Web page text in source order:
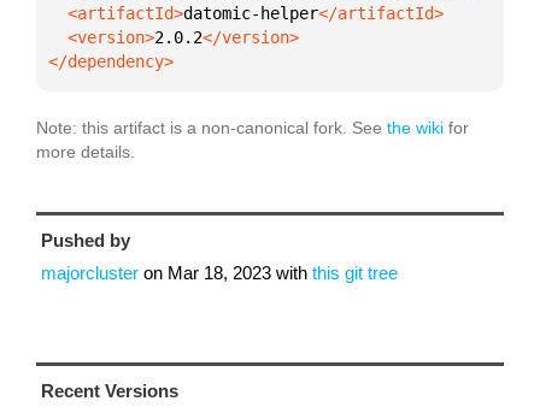
  <artifactId>
datomic-helper
  <version>
2.0.2
</dependency>
Note: this artifact is a non-canonical fork. See the wiki for
more details.
Pushed by
majorcluster on Mar 18, 2023 with this git tree
Recent Versions